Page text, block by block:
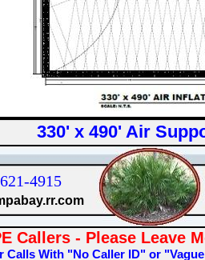
330' x 490' Air
Callers - Please Leave
Calls With "No Caller ID" or
4915